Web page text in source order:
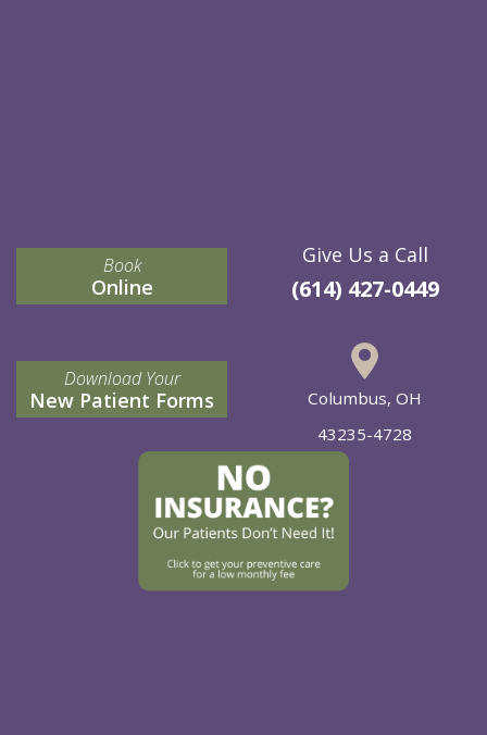
Book
Online
Download Your
New Patient Forms
Give Us a Call
(614) 427-0449
Columbus, OH
43235-4728